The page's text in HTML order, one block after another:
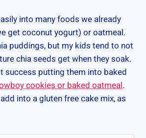
into many foods we already
get coconut yogurt) or oatmeal.
puddings, but my kids tend to not
chia seeds get when they soak.
success putting them into baked
cookies or baked oatmeal.
into a gluten free cake mix, as